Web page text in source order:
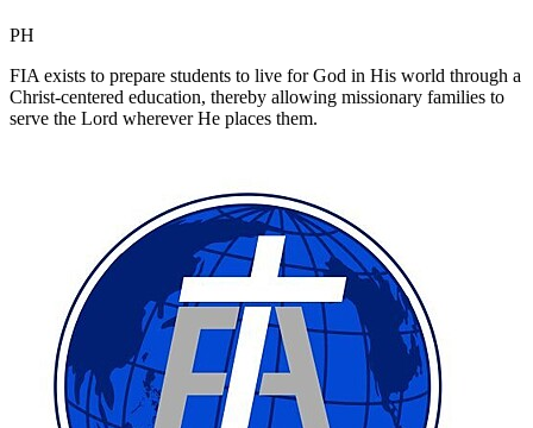
PH
FIA exists to prepare students to live for God in His world through a
Christ-centered education, thereby allowing missionary families to
serve the Lord wherever He places them.